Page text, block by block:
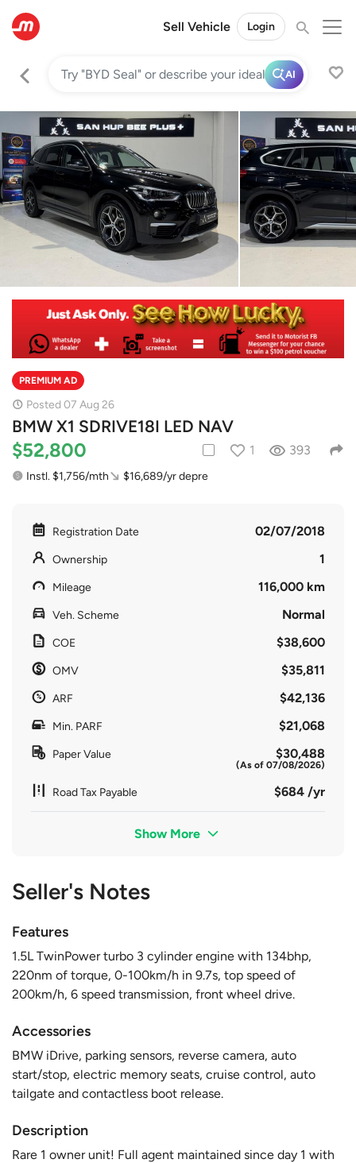
Sell Vehicle Login
AI
PREMIUM AD
Posted 07 Aug 26
BMW X1 SDRIVE18I LED NAV
$52,800 1 393
Instl. $1,756/mth $16,689/yr depre
Registration Date 02/07/2018
Ownership 1
Mileage 116,000 km
Veh. Scheme Normal
COE $38,600
OMV $35,811
ARF $42,136
Min. PARF $21,068
Paper Value $30,488
(As of 07/08/2026)
Road Tax Payable $684 /yr
Show More
Seller's Notes
Features
1.5L TwinPower turbo 3 cylinder engine with 134bhp,
220nm of torque, 0-100km/h in 9.7s, top speed of
200km/h, 6 speed transmission, front wheel drive.
Accessories
BMW iDrive, parking sensors, reverse camera, auto
start/stop, electric memory seats, cruise control, auto
tailgate and contactless boot release.
Description
Rare 1 owner unit! Full agent maintained since day 1 with